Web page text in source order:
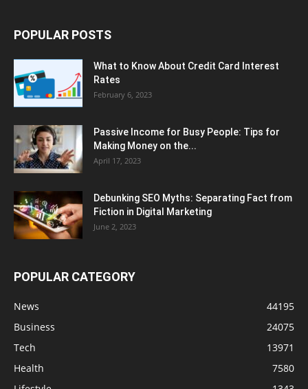
POPULAR POSTS
What to Know About Credit Card Interest
Rates
February 6, 2023
Passive Income for Busy People: Tips for
Making Money on the...
April 17, 2023
Debunking SEO Myths: Separating Fact from
Fiction in Digital Marketing
June 2, 2023
POPULAR CATEGORY
News
44195
Business
24075
Tech
13971
Health
7580